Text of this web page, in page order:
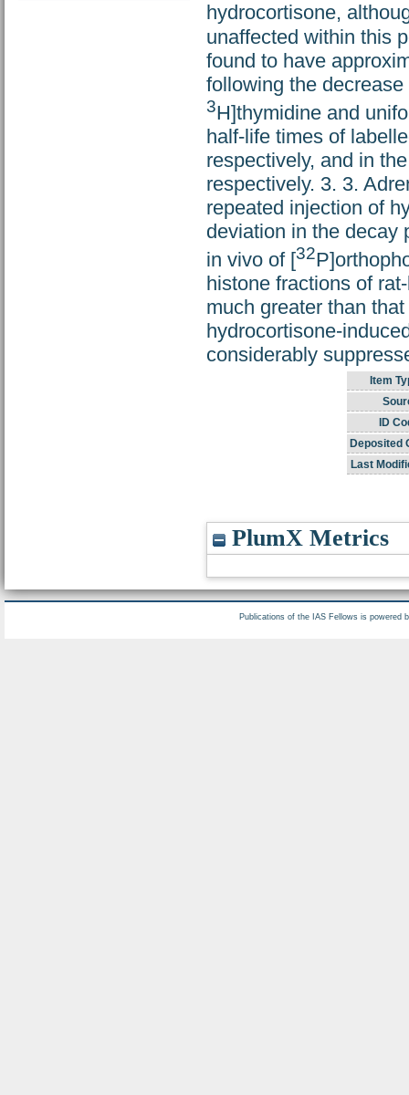
hydrocortisone,
unaffected within this
found to have
following the
3H]thymidine and
half-life times of
respectively, and in
respectively. 3. 3.
repeated injection of
deviation in the decay
in vivo of [32
histone fractions of
much greater than
hydrocortisone-
considerably
Item
ID
Deposited
Last
PlumX Metrics
Publications of the IAS Fellows is powered